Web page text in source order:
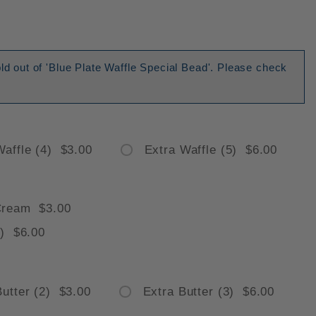
out of 'Blue Plate Waffle Special Bead'. Please check
(4) $3.00 Extra Waffle (5) $6.00
$3.00
$6.00
(2) $3.00 Extra Butter (3) $6.00